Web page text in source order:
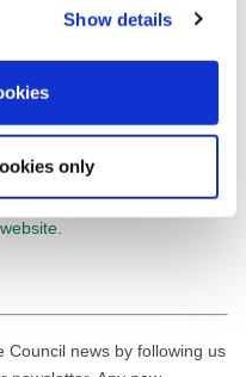
Show details
only
by environmental
spaces, setting the
of green spaces across
parks and green spaces in
Council news by following us